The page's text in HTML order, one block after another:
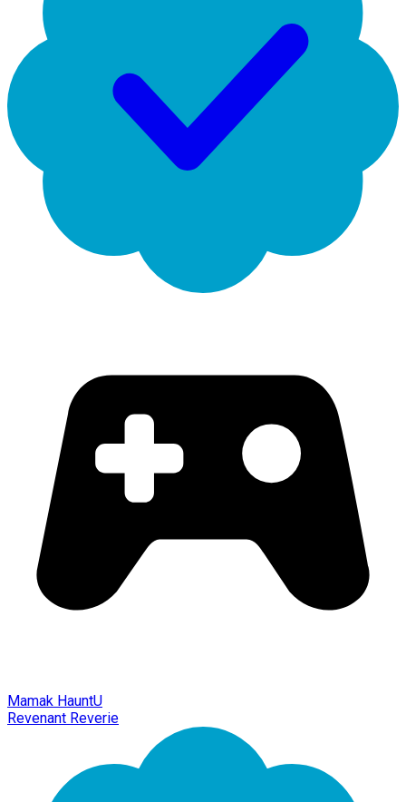
Mamak HauntU
Revenant Reverie